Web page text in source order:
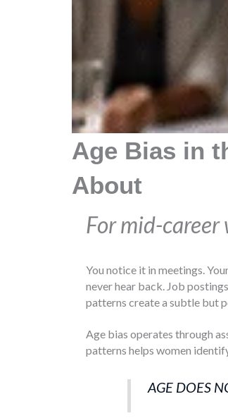
Age Bias in
About
For mid-career
You notice it in meetings.
never hear back. Job
patterns create a subtle but
Age bias operates through
patterns helps women
AGE DOES